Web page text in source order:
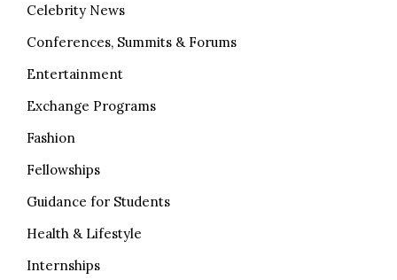
Celebrity News
Conferences, Summits & Forums
Entertainment
Exchange Programs
Fashion
Fellowships
Guidance for Students
Health & Lifestyle
Internships